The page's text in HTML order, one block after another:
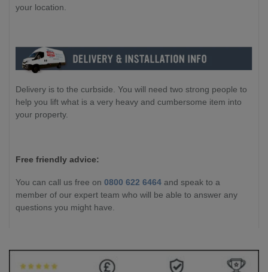
your location.
Delivery is to the curbside. You will need two strong people to
help you lift what is a very heavy and cumbersome item into
your property.
Free friendly advice:
You can call us free on 0800 622 6464 and speak to a
member of our expert team who will be able to answer any
questions you might have.